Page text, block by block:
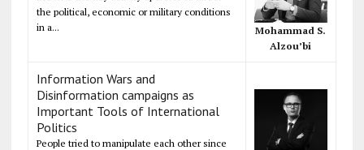
the political, economic or military conditions
in a...
Mohammad S.
Alzou’bi
Information Wars and
Disinformation campaigns as
Important Tools of International
Politics
People tried to manipulate each other since